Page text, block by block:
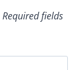
Required fields